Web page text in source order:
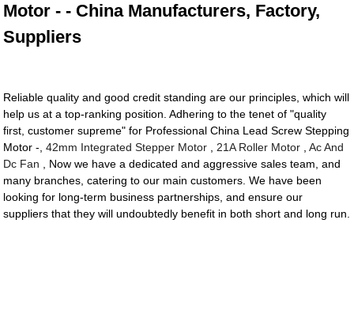
Motor - - China Manufacturers, Factory,
Suppliers
Reliable quality and good credit standing are our principles, which will
help us at a top-ranking position. Adhering to the tenet of "quality
first, customer supreme" for Professional China Lead Screw Stepping
Motor -,42mm Integrated Stepper Motor 21A Roller Motor ,Ac And
Dc Fan , Now we have a dedicated and aggressive sales team, and
many branches, catering to our main customers. We have been
looking for long-term business partnerships, and ensure our
suppliers that they will undoubtedly benefit in both short and long run.